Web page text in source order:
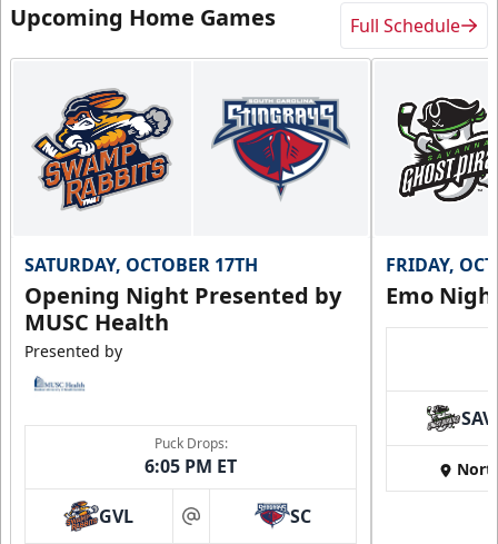
Upcoming Home Games Full Schedule
SATURDAY, OCTOBER 17TH
Opening Night Presented by
MUSC Health
Presented by
Puck Drops:
6:05 PM ET
GVL at SC
FRIDAY,
Emo
SAV